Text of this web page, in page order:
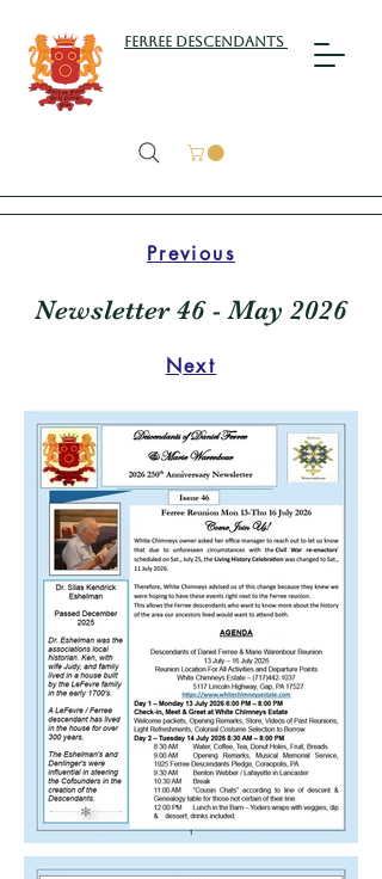
Ferree Descendants
Previous
Newsletter 46 - May 2026
Next